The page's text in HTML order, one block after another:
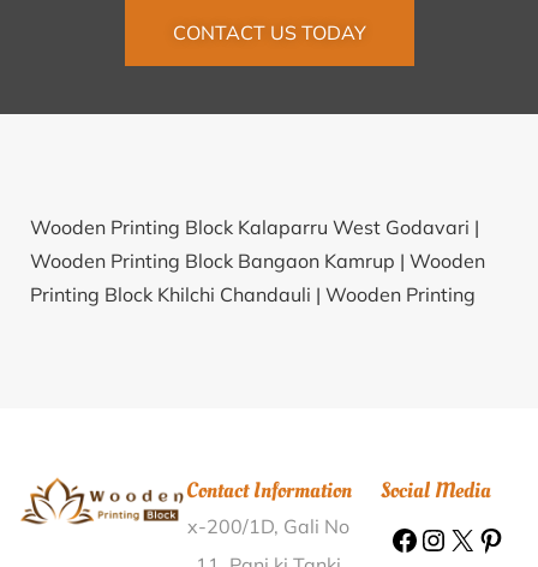
CONTACT US TODAY
Wooden Printing Block Kalaparru West Godavari |
Wooden Printing Block Bangaon Kamrup | Wooden
Printing Block Khilchi Chandauli | Wooden Printing
Bazar Nashik |Wooden Printing Block Kothi Anuppur
|Wooden Printing Block Ungma Mokokchung |
Contact Information
x-200/1D, Gali No
Social Media